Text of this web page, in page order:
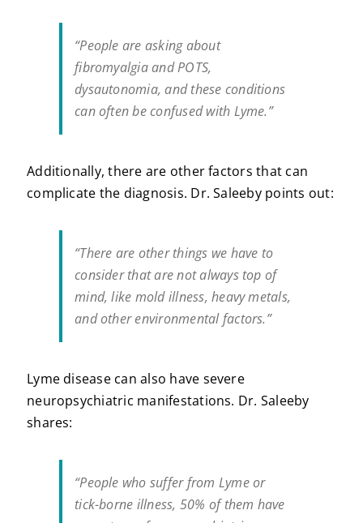
“People are asking about
fibromyalgia and POTS,
dysautonomia, and these conditions
can often be confused with Lyme.”
Additionally, there are other factors that can
complicate the diagnosis. Dr. Saleeby points out:
“There are other things we have to
consider that are not always top of
mind, like mold illness, heavy metals,
and other environmental factors.”
Lyme disease can also have severe
neuropsychiatric manifestations. Dr. Saleeby
shares:
“People who suffer from Lyme or
tick-borne illness, 50% of them have